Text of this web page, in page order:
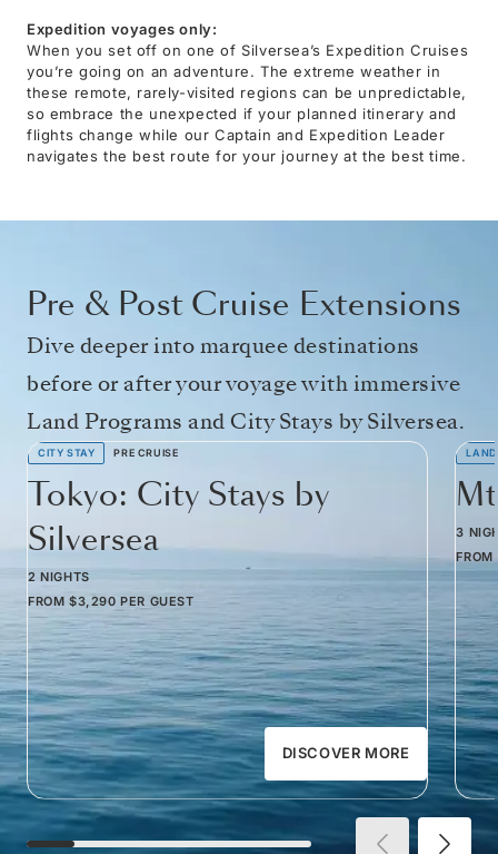
Expedition voyages only:
When you set off on one of Silversea’s Expedition Cruises
you’re going on an adventure. The extreme weather in
these remote, rarely-visited regions can be unpredictable,
so embrace the unexpected if your planned itinerary and
flights change while our Captain and Expedition Leader
navigates the best route for your journey at the best time.
Pre & Post Cruise Extensions
Dive deeper into marquee destinations
before or after your voyage with immersive
Land Programs and City Stays by Silversea.
CITY STAY PRE CRUISE
Tokyo: City Stays by
Silversea
2 NIGHTS
FROM $3,290 PER GUEST
DISCOVER MORE
3
FROM